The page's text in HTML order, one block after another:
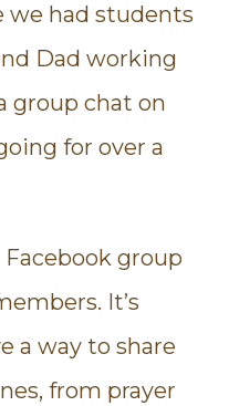
we had students
Dad working
group chat on
for over a
Facebook group
It’s
a way to share
from prayer